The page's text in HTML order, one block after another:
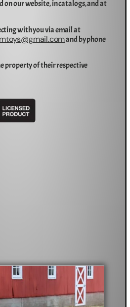
on our website, in catalogs, and at
with you via email at
and by phone
property of their respective